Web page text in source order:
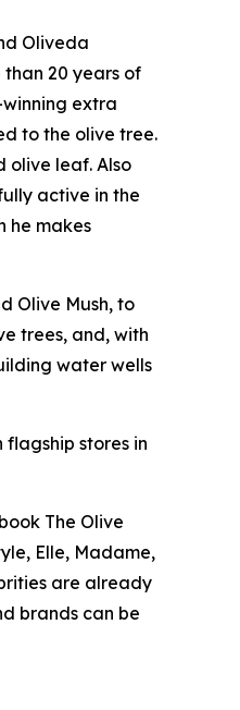
Oliveda
than 20 years of
extra
to the olive tree.
olive leaf. Also
active in the
he makes
Olive Mush, to
trees, and, with
water wells
stores in
The Olive
, Elle, Madame,
are already
brands can be